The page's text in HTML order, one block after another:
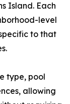
Island. Each
level
to that
type, pool
allowing